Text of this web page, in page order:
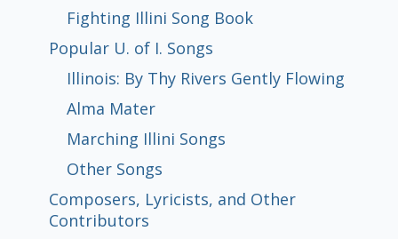
Fighting Illini Song Book
Popular U. of I. Songs
Illinois: By Thy Rivers Gently Flowing
Alma Mater
Marching Illini Songs
Other Songs
Composers, Lyricists, and Other
Contributors